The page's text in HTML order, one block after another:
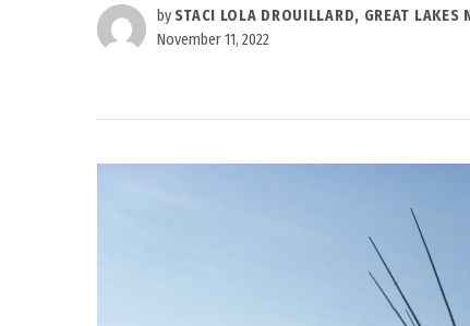
by STACI LOLA DROUILLARD, GREAT LAKES
November 11, 2022